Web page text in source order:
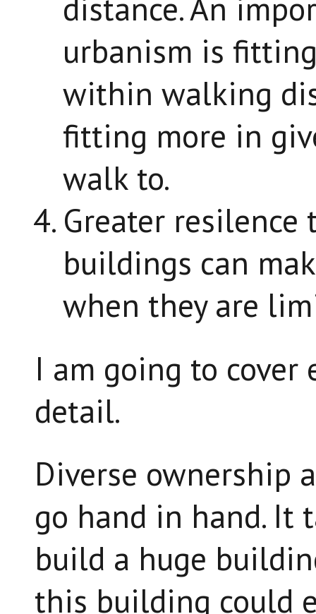
distance. An
urbanism is
within walking
fitting more in
walk to.
Greater resilence
buildings can
when they are
I am going to
detail.
Diverse ownership
go hand in hand. It
build a huge
this building could